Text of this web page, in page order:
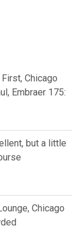
Chicago
Embraer 175:
but a little
Chicago